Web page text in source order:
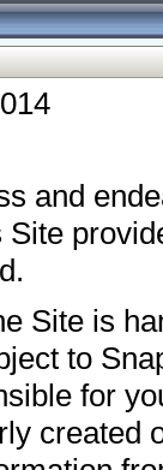
and
Site is
to
for
created